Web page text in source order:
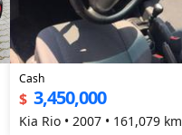
Cash
$ 3,450,000
Kia Rio • 2007 • 161,079 km